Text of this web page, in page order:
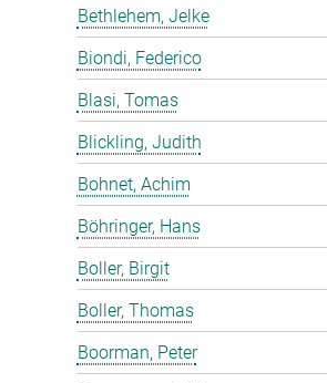
Bethlehem, Jelke
Biondi, Federico
Blasi, Tomas
Blickling, Judith
Bohnet, Achim
Böhringer, Hans
Boller, Birgit
Boller, Thomas
Boorman, Peter